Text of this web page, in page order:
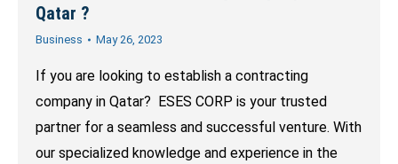
Qatar ?
Business May 26, 2023
If you are looking to establish a contracting
company in Qatar? ESES CORP is your trusted
partner for a seamless and successful venture. With
our specialized knowledge and experience in the